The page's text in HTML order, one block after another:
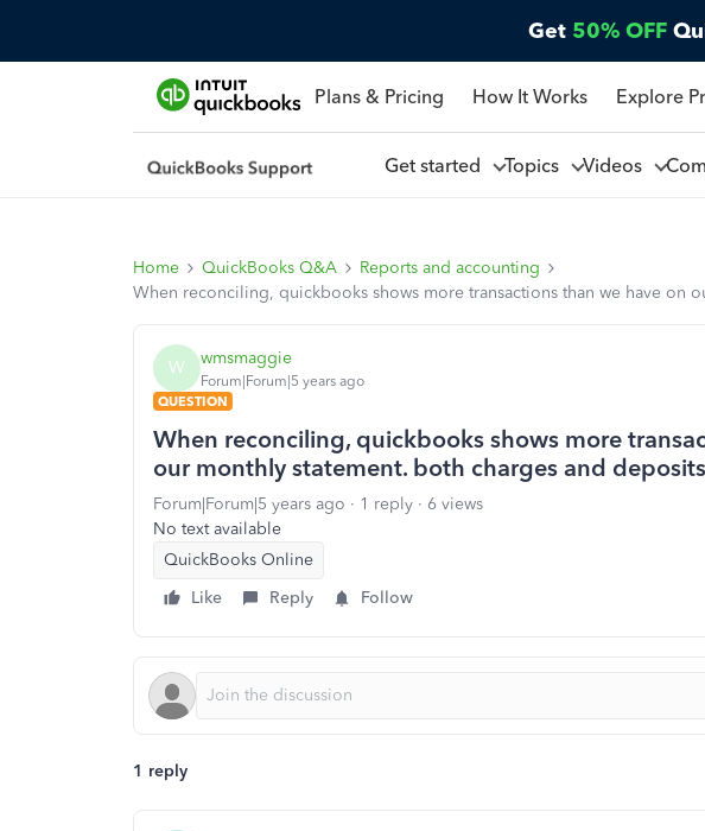
Get 50% OFF
Plans & Pricing How It Works Explore
Get started Topics Videos
Home QuickBooks Q&A
Reports and accounting
When reconciling, quickbooks shows more transactions than we have on
W wmsmaggie
Forum|Forum|5 years ago
QUESTION
When reconciling, quickbooks shows more
our monthly statement. both charges and
Forum|Forum|5 years ago 1 reply
6 views
No text available
QuickBooks Online
Like
Reply Follow
1 reply